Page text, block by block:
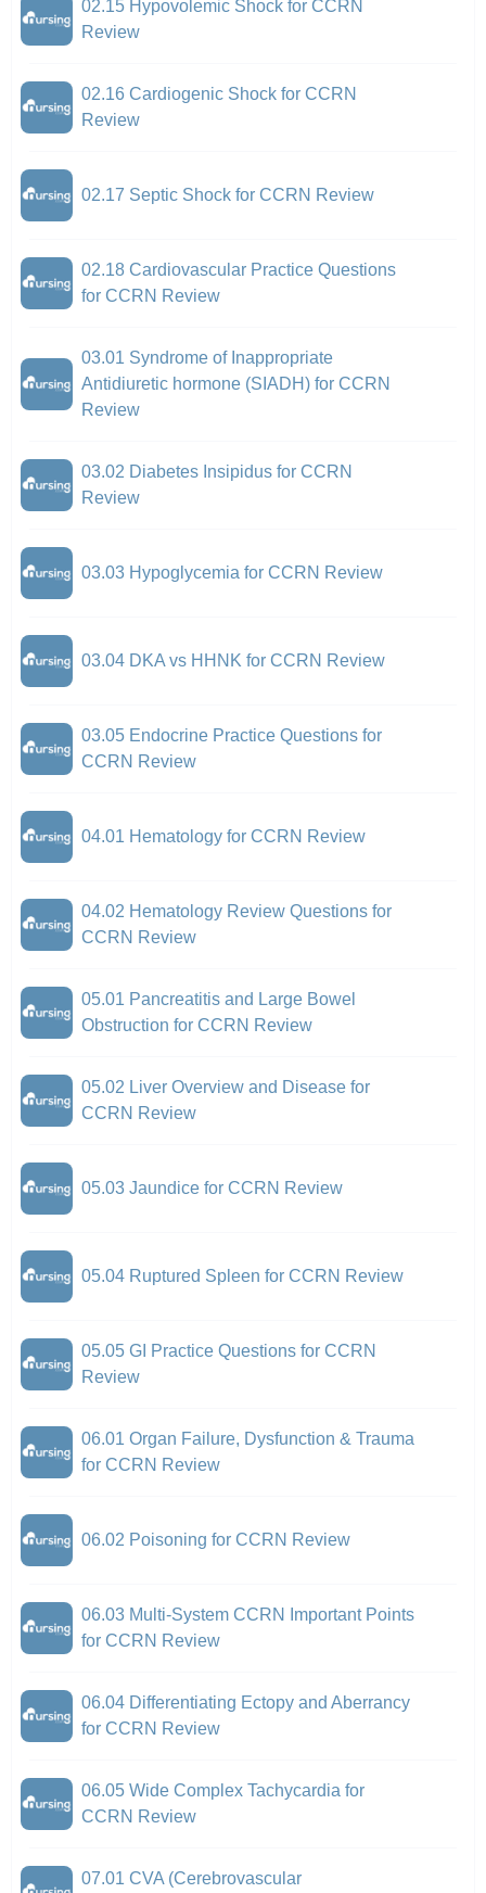
02.15 Hypovolemic Shock for CCRN
Review
02.16 Cardiogenic Shock for CCRN
Review
02.17 Septic Shock for CCRN Review
02.18 Cardiovascular Practice Questions
for CCRN Review
03.01 Syndrome of Inappropriate
Antidiuretic hormone (SIADH) for CCRN
Review
03.02 Diabetes Insipidus for CCRN
Review
03.03 Hypoglycemia for CCRN Review
03.04 DKA vs HHNK for CCRN Review
03.05 Endocrine Practice Questions for
CCRN Review
04.01 Hematology for CCRN Review
04.02 Hematology Review Questions for
CCRN Review
05.01 Pancreatitis and Large Bowel
Obstruction for CCRN Review
05.02 Liver Overview and Disease for
CCRN Review
05.03 Jaundice for CCRN Review
05.04 Ruptured Spleen for CCRN Review
05.05 GI Practice Questions for CCRN
Review
06.01 Organ Failure, Dysfunction & Trauma
for CCRN Review
06.02 Poisoning for CCRN Review
06.03 Multi-System CCRN Important Points
for CCRN Review
06.04 Differentiating Ectopy and Aberrancy
for CCRN Review
06.05 Wide Complex Tachycardia for
CCRN Review
07.01 CVA (Cerebrovascular